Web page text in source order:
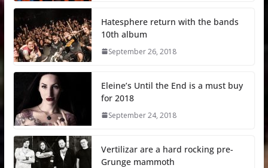
Hatesphere return with the bands
10th album
September 26, 2018
Eleine’s Until the End is a must buy
for 2018
September 24, 2018
Vertilizar are a hard rocking pre-
Grunge mammoth